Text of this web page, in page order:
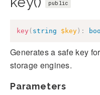
public
key ( string $key ) :
Generates a safe key
storage engines.
Parameters